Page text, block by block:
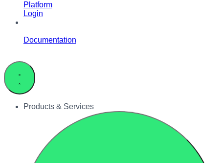
Platform
Login
Documentation
Products & Services